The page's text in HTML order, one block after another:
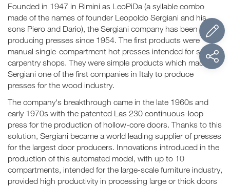
Founded in 1947 in Rimini as LeoPiDa (a syllable combo
made of the names of founder Leopoldo Sergiani and his
sons Piero and Dario), the Sergiani company has been
producing presses since 1954. The first products were
manual single-compartment hot presses intended for small
carpentry shops. They were simple products which made
Sergiani one of the first companies in Italy to produce
presses for the wood industry.
The company's breakthrough came in the late 1960s and
early 1970s with the patented Las 230 continuous-loop
press for the production of hollow-core doors. Thanks to this
solution, Sergiani became a world leading supplier of presses
for the largest door producers. Innovations introduced in the
production of this automated model, with up to 10
compartments, intended for the large-scale furniture industry,
provided high productivity in processing large or thick doors